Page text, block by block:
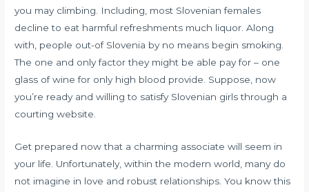
you may climbing. Including, most Slovenian females
decline to eat harmful refreshments much liquor. Along
with, people out-of Slovenia by no means begin smoking.
The one and only factor they might be able pay for – one
glass of wine for only high blood provide. Suppose, now
you’re ready and willing to satisfy Slovenian girls through a
courting website.
Get prepared now that a charming associate will seem in
your life. Unfortunately, within the modern world, many do
not imagine in love and robust relationships. You know this